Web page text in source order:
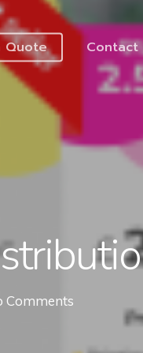
Quote Contact
Comments